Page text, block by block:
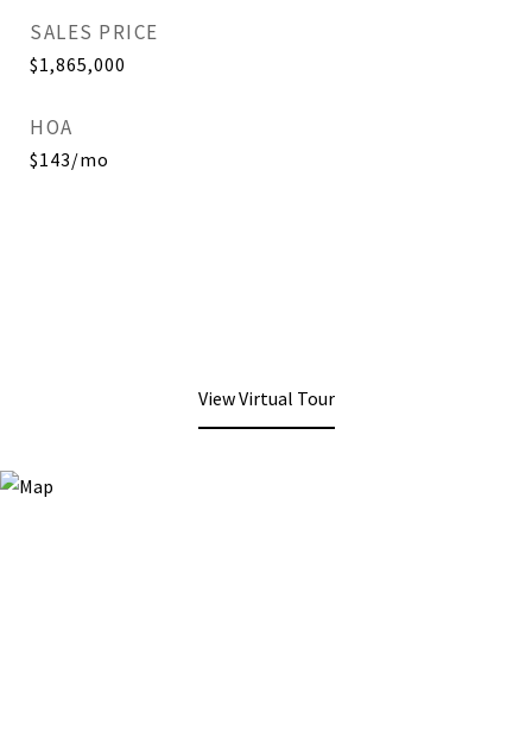
SALES PRICE
$1,865,000
HOA
$143/mo
View Virtual Tour